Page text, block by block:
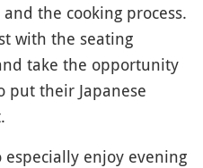
the cooking process.
with the seating
take the opportunity
put their Japanese
enjoy evening